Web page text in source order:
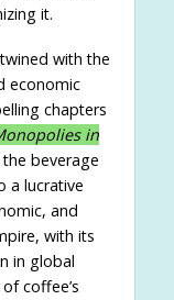
it.
with the
economic
chapters
in
beverage
a lucrative
and
with its
in global
coffee’s